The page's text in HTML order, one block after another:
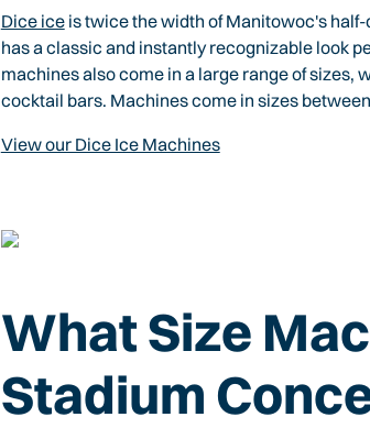
Dice iceis twice the width of Manitowoc's half-
has a classic and instantly recognizable look
machines also come in a large range of sizes,
cocktail bars. Machines come in sizes
View our Dice Ice Machines
What Size
Stadium